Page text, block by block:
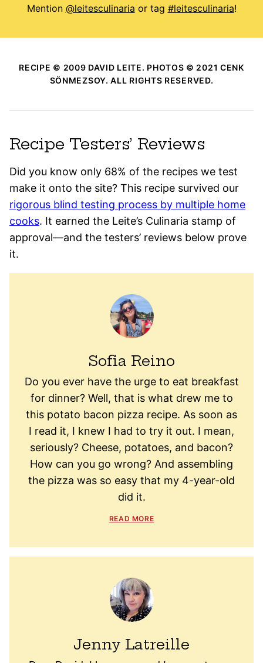
Mention @leitesculinaria or tag #leitesculinaria!
RECIPE © 2009 DAVID LEITE. PHOTOS © 2021 CENK
SÖNMEZSOY. ALL RIGHTS RESERVED.
Recipe Testers’ Reviews
Did you know only 68% of the recipes we test
make it onto the site? This recipe survived our
rigorous blind testing process by multiple home
cooks. It earned the Leite’s Culinaria stamp of
approval—and the testers’ reviews below prove
it.
Sofia Reino
Do you ever have the urge to eat breakfast
for dinner? Well, that is what drew me to
this potato bacon pizza recipe. As soon as
I read it, I knew I had to try it out. I mean,
seriously? Cheese, potatoes, and bacon?
How can you go wrong? And assembling
the pizza was so easy that my 4-year-old
did it.
READ MORE
Jenny Latreille